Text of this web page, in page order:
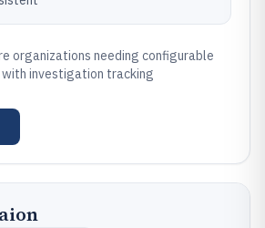
organizations needing configurable
investigation tracking